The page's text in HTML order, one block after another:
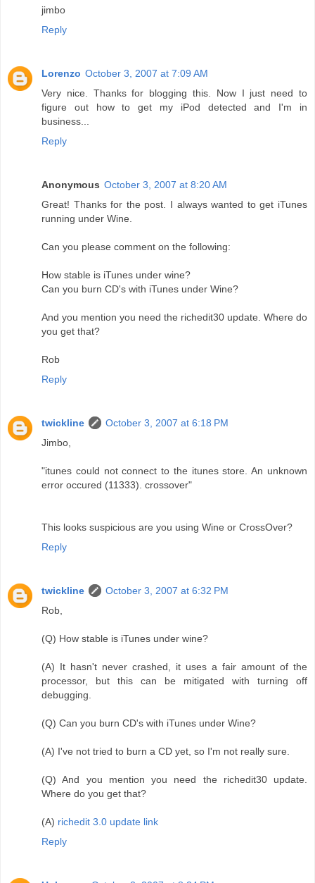
jimbo
Reply
Lorenzo October 3, 2007 at 7:09 AM
Very nice. Thanks for blogging this. Now I just need to
figure out how to get my iPod detected and I'm in
business...
Reply
Anonymous October 3, 2007 at 8:20 AM
Great! Thanks for the post. I always wanted to get iTunes
running under Wine.
Can you please comment on the following:
How stable is iTunes under wine?
Can you burn CD's with iTunes under Wine?
And you mention you need the richedit30 update. Where do
you get that?
Rob
Reply
twickline
October 3, 2007 at 6:18 PM
Jimbo,
"itunes could not connect to the itunes store. An unknown
error occured (11333). crossover"
This looks suspicious are you using Wine or CrossOver?
Reply
twickline
October 3, 2007 at 6:32 PM
Rob,
(Q) How stable is iTunes under wine?
(A) It hasn't never crashed, it uses a fair amount of the
processor, but this can be mitigated with turning off
debugging.
(Q) Can you burn CD's with iTunes under Wine?
(A) I've not tried to burn a CD yet, so I'm not really sure.
(Q) And you mention you need the richedit30 update.
Where do you get that?
(A) richedit 3.0 update link
Reply